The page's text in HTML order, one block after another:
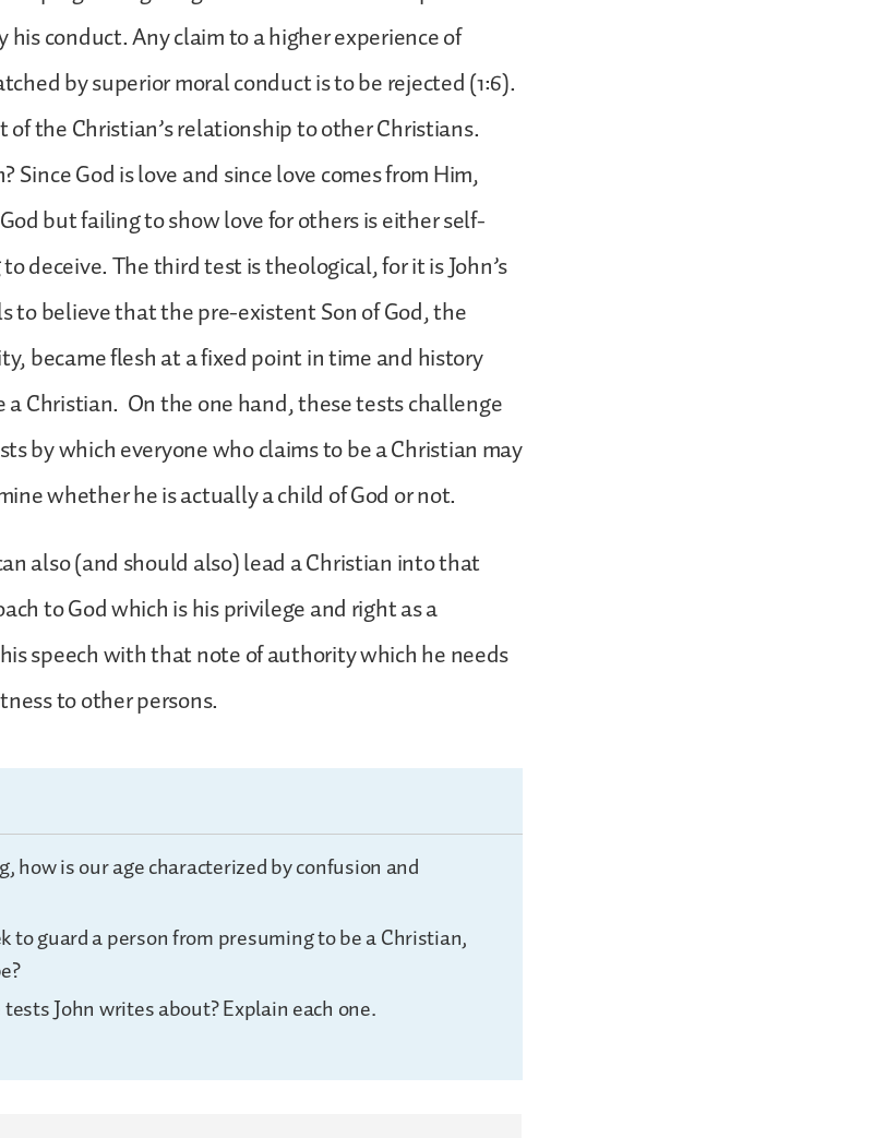
his conduct. Any claim to a higher experience of
by superior moral conduct is to be rejected (1:6).
of the Christian’s relationship to other Christians.
Since God is love and since love comes from Him,
but failing to show love for others is either self-
deceive. The third test is theological, for it is John’s
to believe that the pre-existent Son of God, the
became flesh at a fixed point in time and history
a Christian. On the one hand, these tests challenge
by which everyone who claims to be a Christian may
whether he is actually a child of God or not.
also (and should also) lead a Christian into that
to God which is his privilege and right as a
speech with that note of authority which he needs
to other persons.
how is our age characterized by confusion and
to guard a person from presuming to be a Christian,
John writes about? Explain each one.